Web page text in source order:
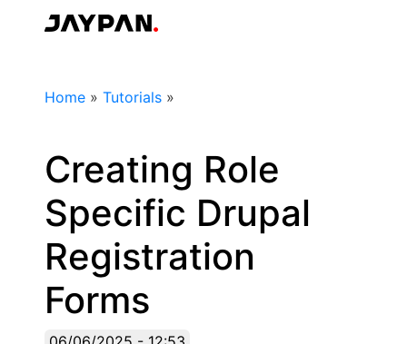
Breadcrumb
Home » Tutorials »
Creating Role
Specific Drupal
Registration
Forms
06/06/2025 - 12:53